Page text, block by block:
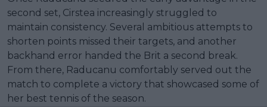
second set, Cirstea increasingly struggled to
maintain consistency. Several ambitious attempts to
shorten points missed their targets, and another
backhand error handed the Brit a second break.
From there, Raducanu comfortably served out the
match to complete a victory that showcased some of
her best tennis of the season.